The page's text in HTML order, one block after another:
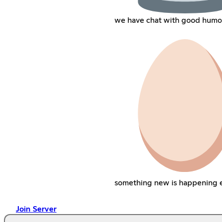
we have chat with good
something new is happening
Join Server